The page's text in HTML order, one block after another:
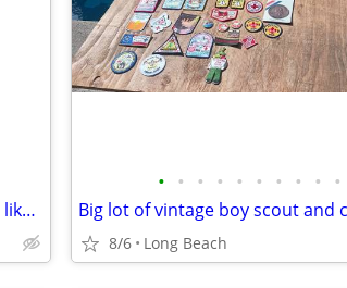
Costcare half length bed rail no Gap style like new
• • • • • • • • • •
8/6 Long Beach